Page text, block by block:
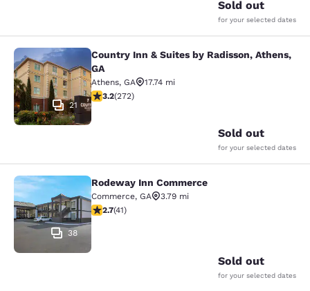
Sold out
for your selected dates
Country Inn & Suites by Radisson,
21
Country Inn & Suites by Radisson, Athens,
GA
Athens, GA
17.74 mi
3.24 stars rating. Good. 272 reviews
3.2(272)
Sold out
for your selected dates
Rodeway Inn Commerce
38
Rodeway Inn Commerce
Commerce, GA
3.79 mi
2.71 stars rating. Fair. 41 reviews
2.7(41)
Sold out
for your selected dates